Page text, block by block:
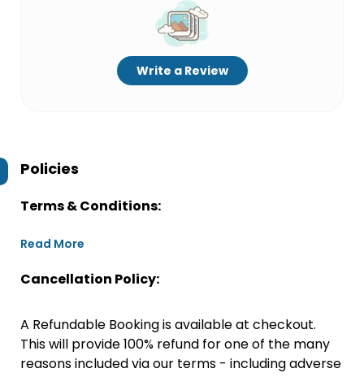
Write a Review
Policies
Terms & Conditions:
Read More
Cancellation Policy:
A Refundable Booking is available at checkout.
This will provide 100% refund for one of the many
reasons included via our terms - including adverse